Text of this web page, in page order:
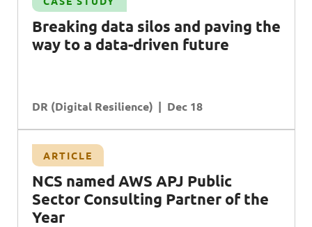
Breaking data silos and paving the
way to a data-driven future
DR (Digital Resilience) Dec 18
ARTICLE
NCS named AWS APJ Public
Sector Consulting Partner of the
Year